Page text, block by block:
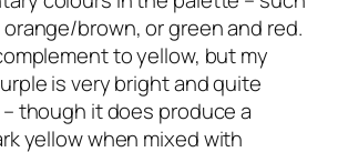
brown, or green and red.
to yellow, but my
is very bright and quite
though it does produce a
yellow when mixed with